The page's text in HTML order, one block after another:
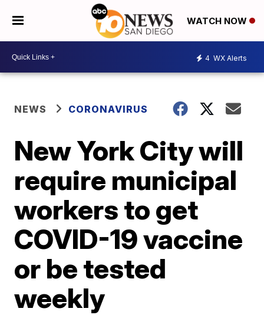
WATCH NOW
4 WX Alerts
NEWS CORONAVIRUS
New York City will
require municipal
workers to get
COVID-19 vaccine
or be tested
weekly